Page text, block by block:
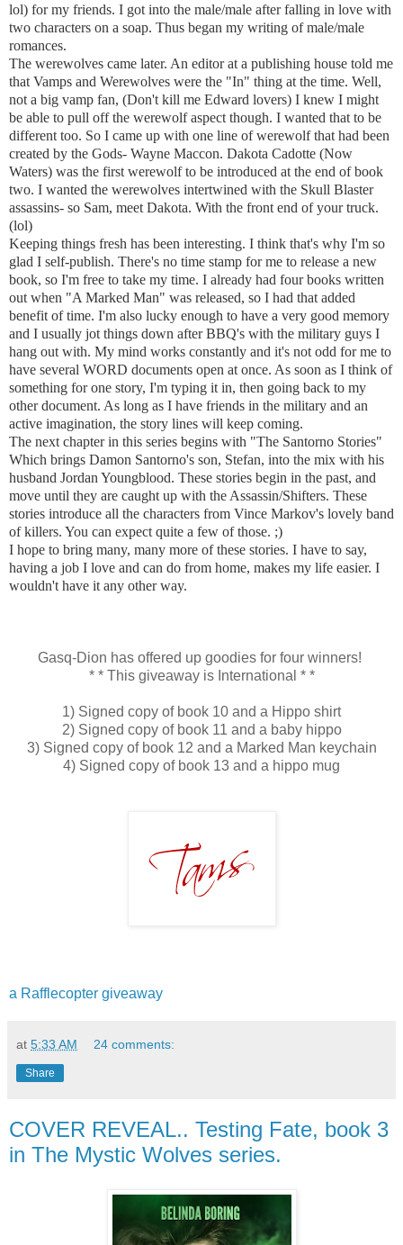
lol) for my friends. I got into the male/male after falling in love with
two characters on a soap. Thus began my writing of male/male
romances.
The werewolves came later. An editor at a publishing house told me
that Vamps and Werewolves were the "In" thing at the time. Well,
not a big vamp fan, (Don't kill me Edward lovers) I knew I might
be able to pull off the werewolf aspect though. I wanted that to be
different too. So I came up with one line of werewolf that had been
created by the Gods- Wayne Maccon. Dakota Cadotte (Now
Waters) was the first werewolf to be introduced at the end of book
two. I wanted the werewolves intertwined with the Skull Blaster
assassins- so Sam, meet Dakota. With the front end of your truck.
(lol)
Keeping things fresh has been interesting. I think that's why I'm so
glad I self-publish. There's no time stamp for me to release a new
book, so I'm free to take my time. I already had four books written
out when "A Marked Man" was released, so I had that added
benefit of time. I'm also lucky enough to have a very good memory
and I usually jot things down after BBQ's with the military guys I
hang out with. My mind works constantly and it's not odd for me to
have several WORD documents open at once. As soon as I think of
something for one story, I'm typing it in, then going back to my
other document. As long as I have friends in the military and an
active imagination, the story lines will keep coming.
The next chapter in this series begins with "The Santorno Stories"
Which brings Damon Santorno's son, Stefan, into the mix with his
husband Jordan Youngblood. These stories begin in the past, and
move until they are caught up with the Assassin/Shifters. These
stories introduce all the characters from Vince Markov's lovely band
of killers. You can expect quite a few of those. ;)
I hope to bring many, many more of these stories. I have to say,
having a job I love and can do from home, makes my life easier. I
wouldn't have it any other way.
Gasq-Dion has offered up goodies for four winners!
* * This giveaway is International * *
1) Signed copy of book 10 and a Hippo shirt
2) Signed copy of book 11 and a baby hippo
3) Signed copy of book 12 and a Marked Man keychain
4) Signed copy of book 13 and a hippo mug
a Rafflecopter giveaway
at 5:33 AM 24 comments:
Share
COVER REVEAL.. Testing Fate, book 3
in The Mystic Wolves series.